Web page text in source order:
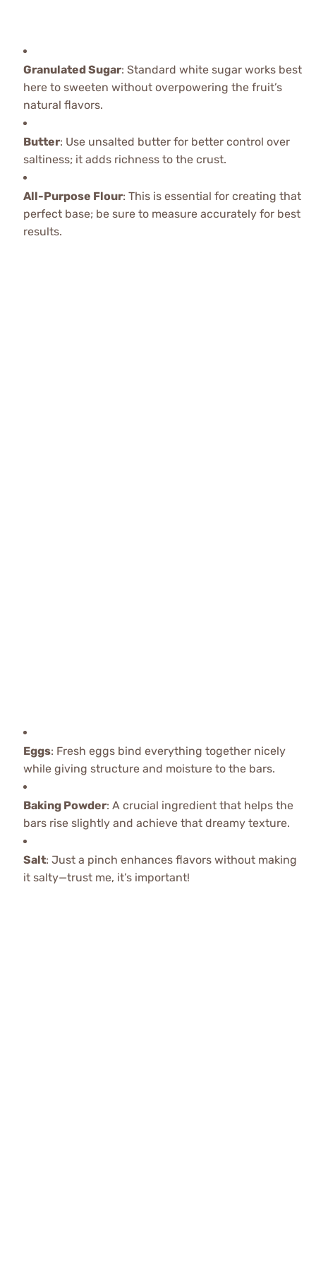
Granulated Sugar: Standard white sugar works best
here to sweeten without overpowering the fruit’s
natural flavors.
Butter: Use unsalted butter for better control over
saltiness; it adds richness to the crust.
All-Purpose Flour: This is essential for creating that
perfect base; be sure to measure accurately for best
results.
Eggs: Fresh eggs bind everything together nicely
while giving structure and moisture to the bars.
Baking Powder: A crucial ingredient that helps the
bars rise slightly and achieve that dreamy texture.
Salt: Just a pinch enhances flavors without making
it salty—trust me, it’s important!